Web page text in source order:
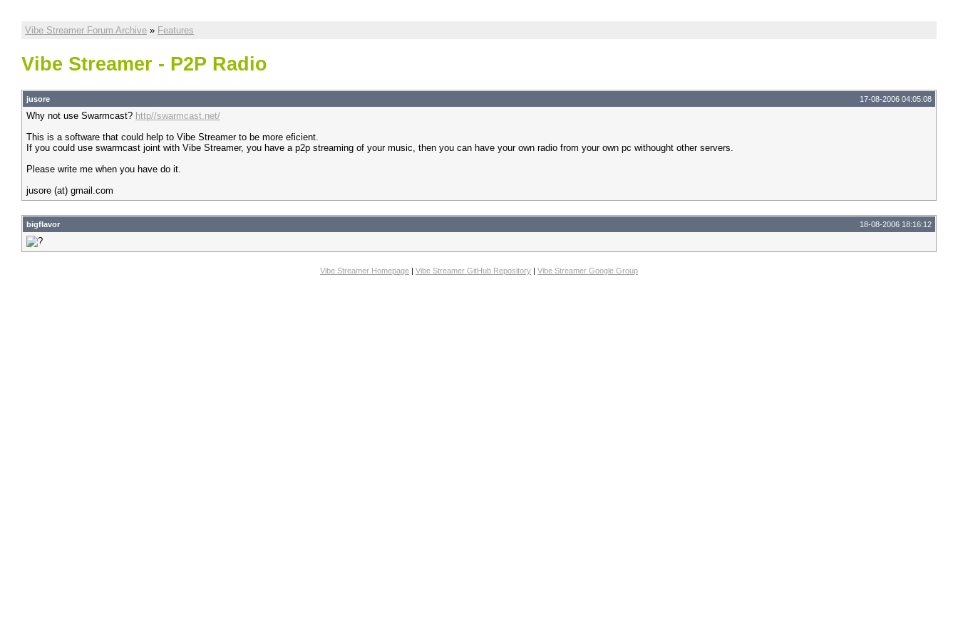
Vibe Streamer Forum Archive » Features
Vibe Streamer - P2P Radio
jusore 17-08-2006 04:05:08
Why not use Swarmcast? http//swarmcast.net/
This is a software that could help to Vibe Streamer to be more eficient.
If you could use swarmcast joint with Vibe Streamer, you have a p2p streaming of your music, then you can have your own radio from your own pc withought other servers.
Please write me when you have do it.
jusore (at) gmail.com
bigflavor 18-08-2006 18:16:12
Vibe Streamer Homepage | Vibe Streamer GitHub Repository | Vibe Streamer Google Group